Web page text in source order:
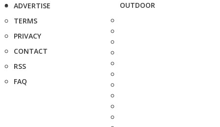
ADVERTISE
TERMS
PRIVACY
CONTACT
RSS
FAQ
OUTDOOR